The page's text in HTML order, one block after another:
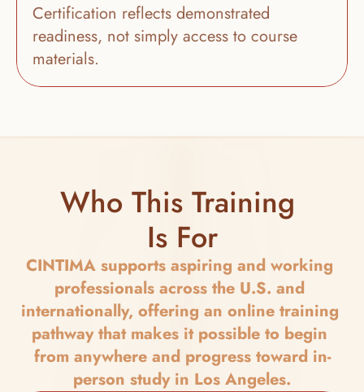
Certification reflects demonstrated
readiness, not simply access to course
materials.
Who This Training
Is For
CINTIMA supports aspiring and working
professionals across the U.S. and
internationally, offering an online training
pathway that makes it possible to begin
from anywhere and progress toward in-
person study in Los Angeles.